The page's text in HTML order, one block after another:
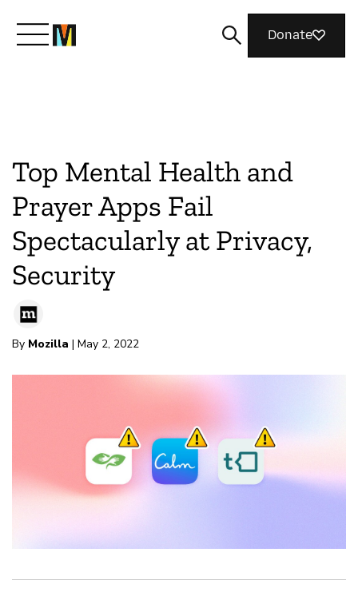
What We Do
Join Us
Magazine
Donate
Top Mental Health and
Prayer Apps Fail
Spectacularly at Privacy,
Security
By Mozilla | May 2, 2022